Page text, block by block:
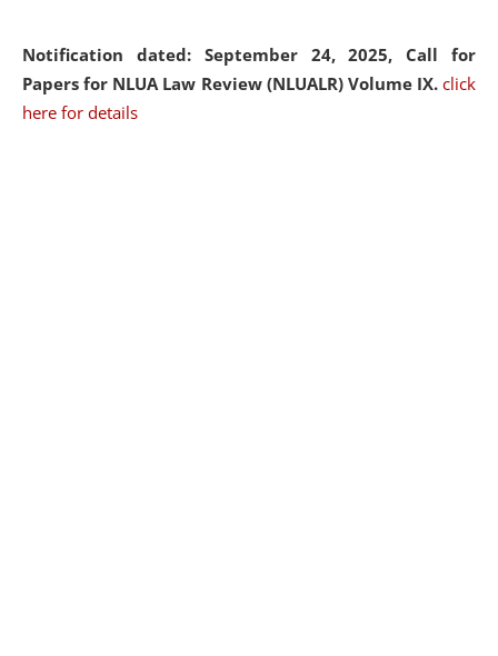
Notification dated: September 24, 2025, Call for
Papers for NLUA Law Review (NLUALR) Volume IX. click
here for details